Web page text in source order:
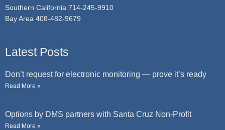
Southern California 714-245-9910
Bay Area 408-482-9679
Latest Posts
Don’t request for electronic monitoring — prove it’s ready
Read More »
Options by DMS partners with Santa Cruz Non-Profit
Read More »